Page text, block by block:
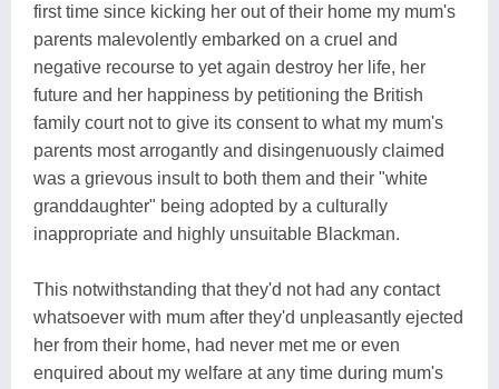
first time since kicking her out of their home my mum's
parents malevolently embarked on a cruel and
negative recourse to yet again destroy her life, her
future and her happiness by petitioning the British
family court not to give its consent to what my mum's
parents most arrogantly and disingenuously claimed
was a grievous insult to both them and their "white
granddaughter" being adopted by a culturally
inappropriate and highly unsuitable Blackman.
This notwithstanding that they'd not had any contact
whatsoever with mum after they'd unpleasantly ejected
her from their home, had never met me or even
enquired about my welfare at any time during mum's